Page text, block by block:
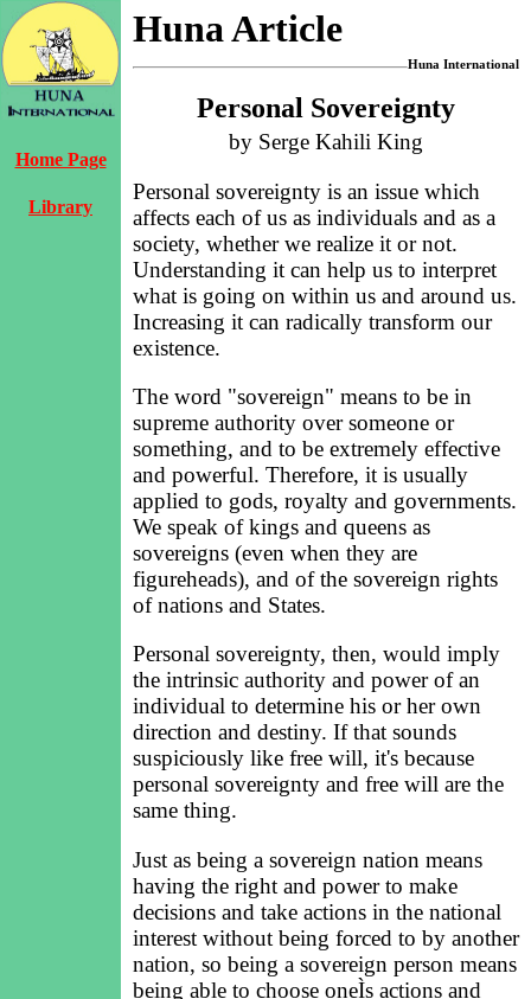
Home Page
Library
Huna Article
Huna International
Personal Sovereignty
by Serge Kahili King
Personal sovereignty is an issue which
affects each of us as individuals and as a
society, whether we realize it or not.
Understanding it can help us to interpret
what is going on within us and around us.
Increasing it can radically transform our
existence.
The word "sovereign" means to be in
supreme authority over someone or
something, and to be extremely effective
and powerful. Therefore, it is usually
applied to gods, royalty and governments.
We speak of kings and queens as
sovereigns (even when they are
figureheads), and of the sovereign rights
of nations and States.
Personal sovereignty, then, would imply
the intrinsic authority and power of an
individual to determine his or her own
direction and destiny. If that sounds
suspiciously like free will, it's because
personal sovereignty and free will are the
same thing.
Just as being a sovereign nation means
having the right and power to make
decisions and take actions in the national
interest without being forced to by another
nation, so being a sovereign person means
being able to choose oneÌs actions and